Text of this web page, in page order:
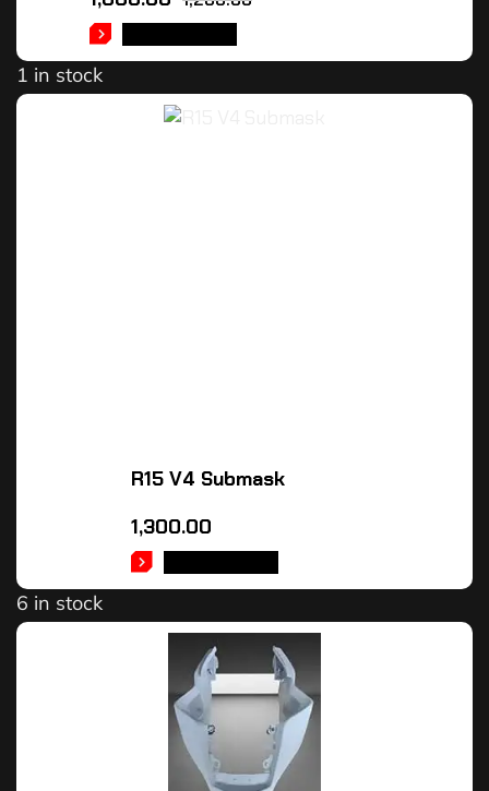
1 in stock
R15 V4 Submask
1,300.00
6 in stock